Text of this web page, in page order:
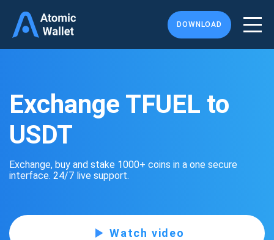
DOWNLOAD
Exchange TFUEL to
USDT
Exchange, buy and stake 1000+ coins in a one secure
interface. 24/7 live support.
Watch video